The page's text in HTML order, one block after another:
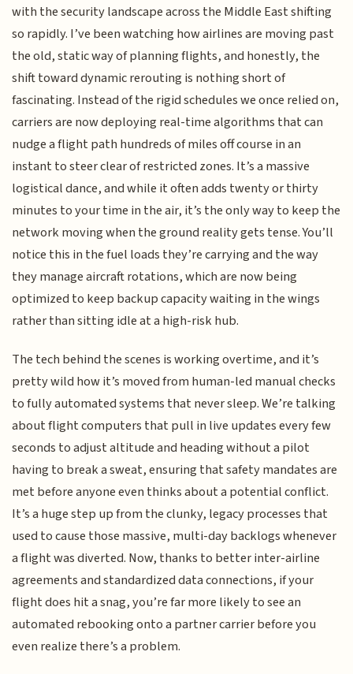
with the security landscape across the Middle East shifting
so rapidly. I’ve been watching how airlines are moving past
the old, static way of planning flights, and honestly, the
shift toward dynamic rerouting is nothing short of
fascinating. Instead of the rigid schedules we once relied on,
carriers are now deploying real-time algorithms that can
nudge a flight path hundreds of miles off course in an
instant to steer clear of restricted zones. It’s a massive
logistical dance, and while it often adds twenty or thirty
minutes to your time in the air, it’s the only way to keep the
network moving when the ground reality gets tense. You’ll
notice this in the fuel loads they’re carrying and the way
they manage aircraft rotations, which are now being
optimized to keep backup capacity waiting in the wings
rather than sitting idle at a high-risk hub.
The tech behind the scenes is working overtime, and it’s
pretty wild how it’s moved from human-led manual checks
to fully automated systems that never sleep. We’re talking
about flight computers that pull in live updates every few
seconds to adjust altitude and heading without a pilot
having to break a sweat, ensuring that safety mandates are
met before anyone even thinks about a potential conflict.
It’s a huge step up from the clunky, legacy processes that
used to cause those massive, multi-day backlogs whenever
a flight was diverted. Now, thanks to better inter-airline
agreements and standardized data connections, if your
flight does hit a snag, you’re far more likely to see an
automated rebooking onto a partner carrier before you
even realize there’s a problem.